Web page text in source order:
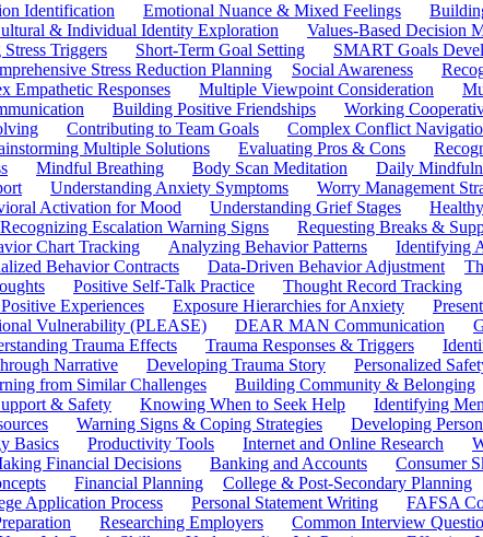
Identification Emotional Nuance & Mixed Feelings
& Individual Identity Exploration Values-Based Decision
Triggers Short-Term Goal Setting SMART Goals
Stress Reduction Planning Social Awareness
Empathetic Responses Multiple Viewpoint Consideration
Building Positive Friendships Working
Contributing to Team Goals Complex Conflict
Multiple Solutions Evaluating Pros & Cons
Mindful Breathing Body Scan Meditation Daily
Understanding Anxiety Symptoms Worry Management
Activation for Mood Understanding Grief Stages
Recognizing Escalation Warning Signs Requesting Breaks &
Chart Tracking Analyzing Behavior Patterns
Identifying
Behavior Contracts Data-Driven Behavior Adjustment
Positive Self-Talk Practice Thought Record Tracking
Experiences Exposure Hierarchies for Anxiety
Vulnerability (PLEASE) DEAR MAN Communication
Trauma Effects Trauma Responses & Triggers
Narrative Developing Trauma Story Personalized
from Similar Challenges Building Community & Belonging
& Safety Knowing When to Seek Help Identifying
Warning Signs & Coping Strategies Developing
Basics Productivity Tools Internet and Online Research
Financial Decisions Banking and Accounts Consumer
Financial Planning College & Post-Secondary Planning
Application Process Personal Statement Writing FAFSA
Researching Employers Common Interview